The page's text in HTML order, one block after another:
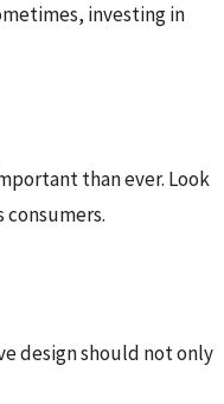
investing in
than ever. Look
design should not only